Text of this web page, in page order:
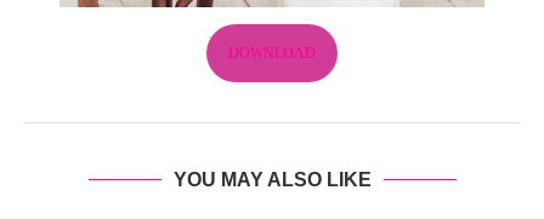
DOWNLOAD
YOU MAY ALSO LIKE